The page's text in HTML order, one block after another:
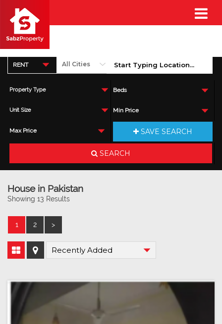
RENT
Property Type Beds
Unit Size Min Price
Max Price SAVE SEARCH
SEARCH
House in Pakistan
Showing 13 Results
1 2 >